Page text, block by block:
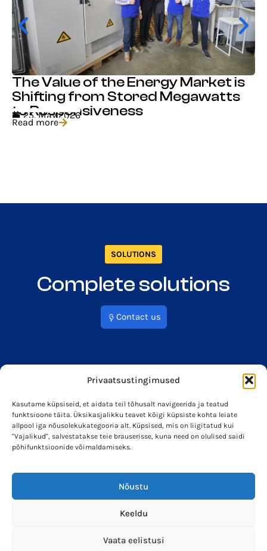
Privaatsustingimused
Kasutame küpsiseid, et aidata teil tõhusalt navigeerida ja teatud
funktsioone täita. Üksikasjalikku teavet kõigi küpsiste kohta leiate
allpool iga nõusolekukategooria alt. Küpsised, mis on liigitatud kui
"Vajalikud", salvestatakse teie brauserisse, kuna need on olulised saidi
põhifunktsioonide võimaldamiseks.
Nõustu
Keeldu
Vaata eelistusi
The Value of the Energy Market is
Shifting from Stored Megawatts
to Responsiveness
25. May 2026
Read more
SOLUTIONS
Complete solutions
Contact us
info@soleron.ee Soleron Energy OÜ